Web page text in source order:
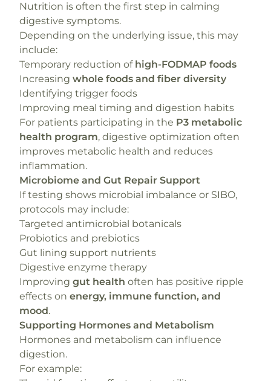
Nutrition is often the first step in calming
digestive symptoms.
Depending on the underlying issue, this may
include:
Temporary reduction of high-FODMAP foods
Increasing whole foods and fiber diversity
Identifying trigger foods
Improving meal timing and digestion habits
For patients participating in the P3 metabolic
health program, digestive optimization often
improves metabolic health and reduces
inflammation.
Microbiome and Gut Repair Support
If testing shows microbial imbalance or SIBO,
protocols may include:
Targeted antimicrobial botanicals
Probiotics and prebiotics
Gut lining support nutrients
Digestive enzyme therapy
Improving gut health often has positive ripple
effects on energy, immune function, and
mood.
Supporting Hormones and Metabolism
Hormones and metabolism can influence
digestion.
For example: